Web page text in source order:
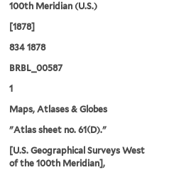
100th Meridian (U.S.)
[1878]
834 1878
BRBL_00587
1
Maps, Atlases & Globes
"Atlas sheet no. 61(D)."
[U.S. Geographical Surveys West
of the 100th Meridian],